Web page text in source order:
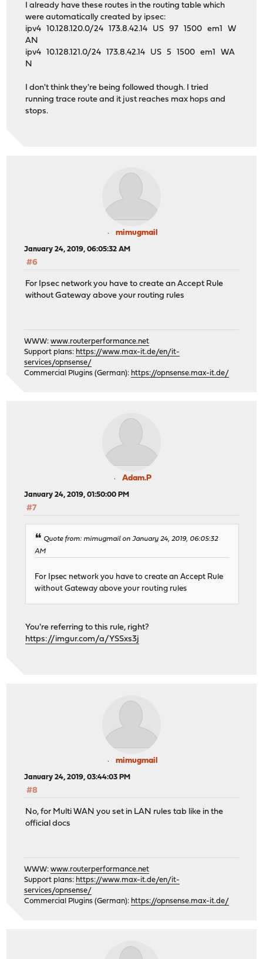
I already have these routes in the routing table which
were automatically created by ipsec:
ipv4 10.128.120.0/24 173.8.42.14 US 97 1500 em1 W
AN
ipv4 10.128.121.0/24 173.8.42.14 US 5 1500 em1 WA
N
I don't think they're being followed though. I tried
running trace route and it just reaches max hops and
stops.
mimugmail
January 24, 2019, 06:05:32 AM
#6
For Ipsec network you have to create an Accept Rule
without Gateway above your routing rules
WWW:www.routerperformance.net
Support plans: https://www.max-it.de/en/it-
services/opnsense/
Commercial Plugins (German): https://opnsense.max-it.de/
Adam.P
January 24, 2019, 01:50:00 PM
#7
Quote from: mimugmail on January 24, 2019, 06:05:32
AM
For Ipsec network you have to create an Accept Rule
without Gateway above your routing rules
You're referring to this rule, right?
https://imgur.com/a/YSSxs3j
mimugmail
January 24, 2019, 03:44:03 PM
#8
No, for Multi WAN you set in LAN rules tab like in the
official docs
WWW:www.routerperformance.net
Support plans: https://www.max-it.de/en/it-
services/opnsense/
Commercial Plugins (German): https://opnsense.max-it.de/